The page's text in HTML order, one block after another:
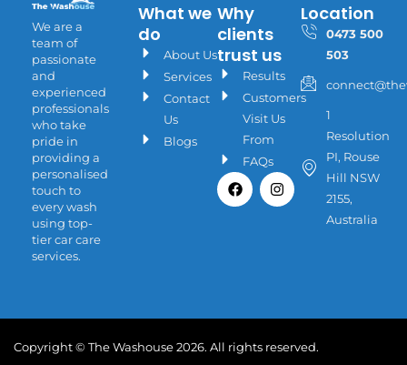
We are a
team of
passionate
and
experienced
professionals
who take
pride in
providing a
personalised
touch to
every wash
using top-
tier car care
services.
What we
do
About Us
Services
Contact
Us
Blogs
Why
clients
trust us
Results
Customers
Visit Us
From
FAQs
FacebookInstagram
Location
0473 500
503
1
Resolution
PI, Rouse
Hill NSW
2155,
Australia
Copyright © The Washouse 2026. All rights reserved.